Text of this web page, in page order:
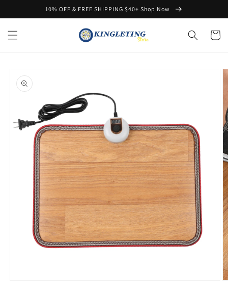
10% OFF & FREE SHIPPING $40+ Shop Now
Cart
product
information